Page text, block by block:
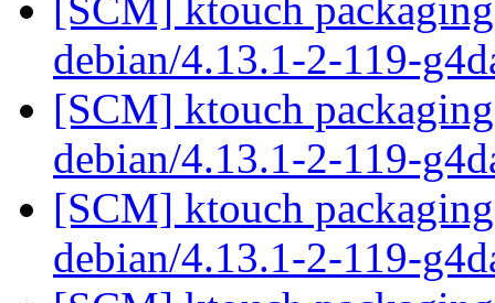
[SCM] ktouch
debian/4.13.1-2-119-
[SCM] ktouch
debian/4.13.1-2-119-
[SCM] ktouch
debian/4.13.1-2-119-